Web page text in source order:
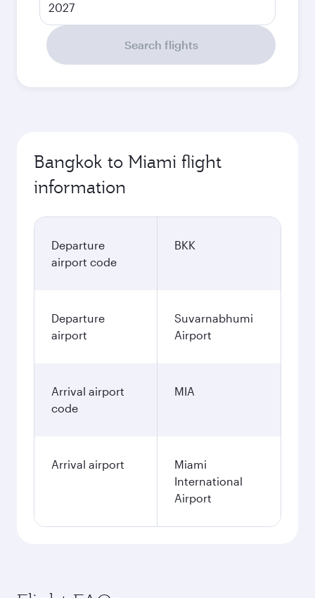
2027
Search flights
Bangkok to Miami flight
information
Departure
airport code
BKK
Departure
airport
Suvarnabhumi
Airport
Arrival airport
code
MIA
Arrival airport
Miami
International
Airport